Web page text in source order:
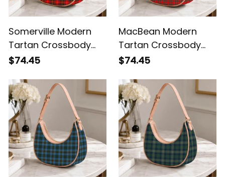
Somerville Modern
Tartan Crossbody
Leather Shoulder Bag
$74.45
MacBean Modern
Tartan Crossbody
Leather Shoulder Bag
$74.45